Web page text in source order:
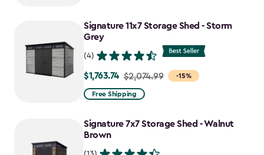
$1,742.49
Signature 11x7 Storage Shed - Storm
Grey
(4)
-15%
Price
from
to
$1,763.74
$1,763.74 $2,074.99
Free Shipping
Signature 7x7 Storage Shed - Walnut
Brown